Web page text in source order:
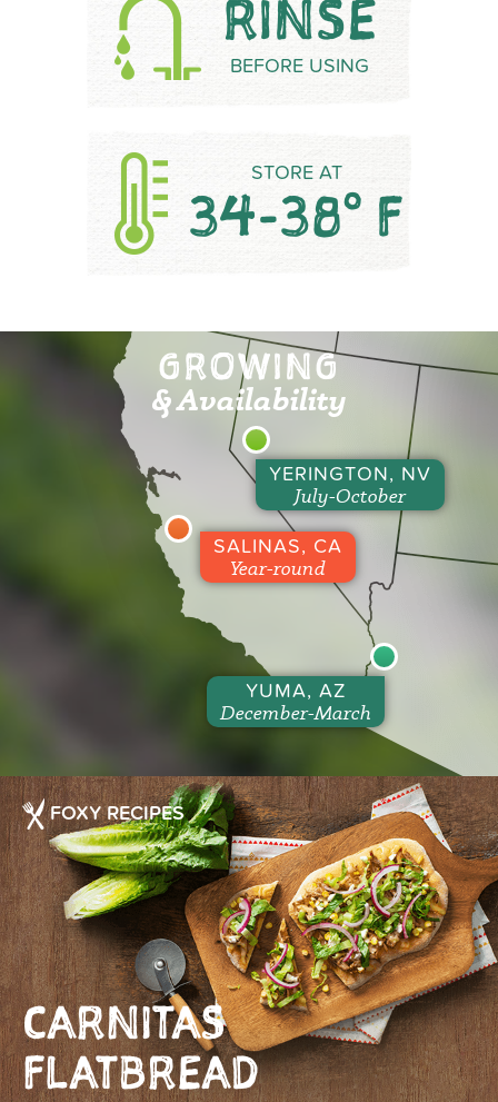
RINSE
BEFORE USING
STORE AT
34-38° F
GROWING
& Availability
SALINAS, CA
Year-round
YERINGTON, NV
July-October
YUMA, AZ
December-March
FOXY RECIPES
CARNITAS
FLATBREAD